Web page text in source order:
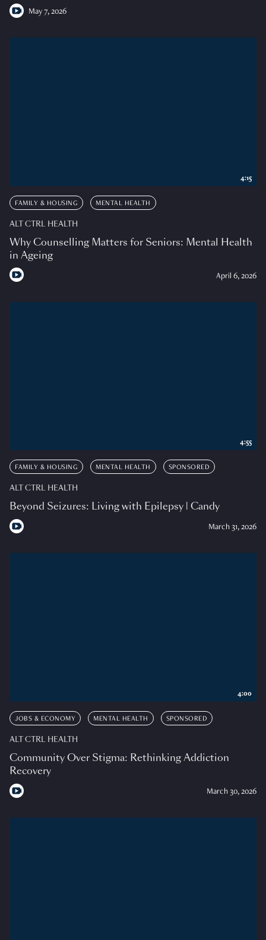
May 7, 2026
FAMILY & HOUSING MENTAL HEALTH
ALT CTRL HEALTH
Why Counselling Matters for Seniors: Mental Health
in Ageing
April 6, 2026
4:15
FAMILY & HOUSING MENTAL HEALTH SPONSORED
ALT CTRL HEALTH
Beyond Seizures: Living with Epilepsy | Candy
March 31, 2026
4:55
JOBS & ECONOMY MENTAL HEALTH SPONSORED
ALT CTRL HEALTH
Community Over Stigma: Rethinking Addiction
Recovery
March 30, 2026
4:00